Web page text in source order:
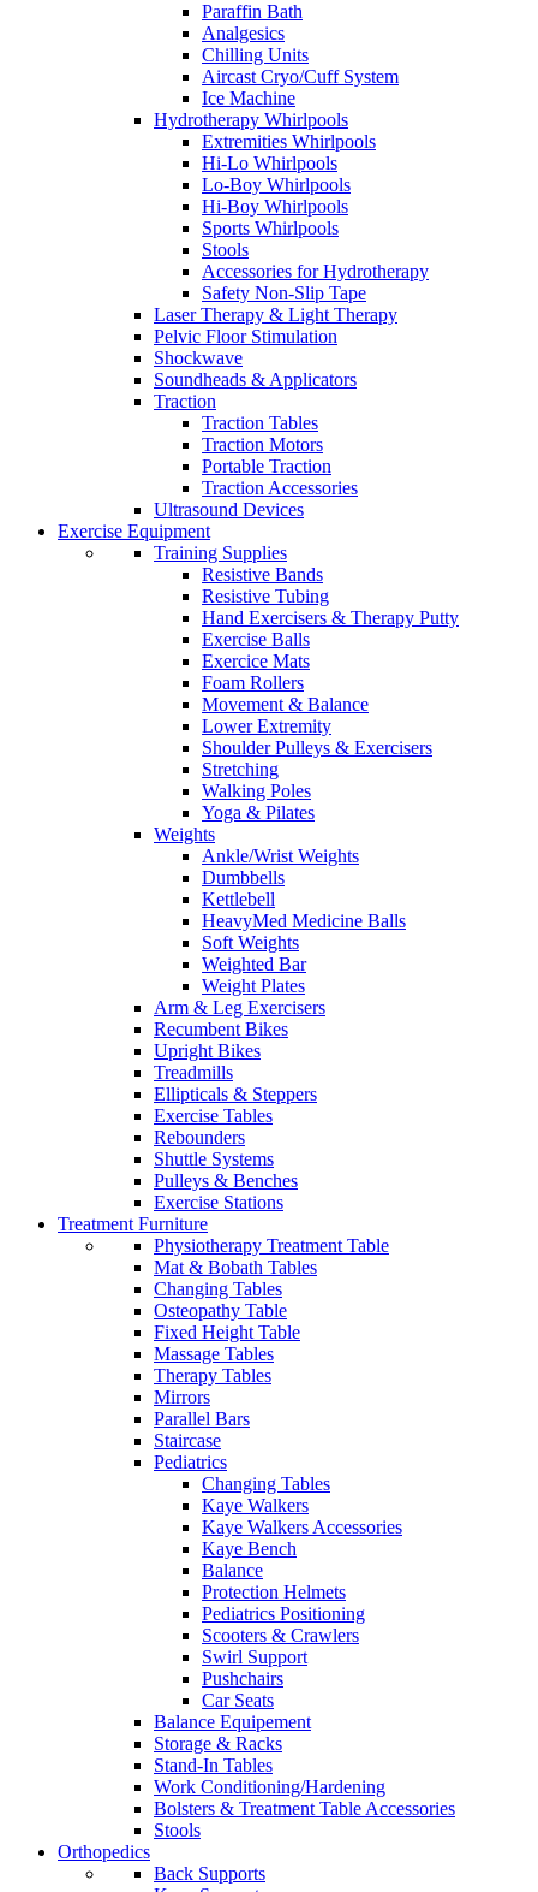
Paraffin Bath
Analgesics
Chilling Units
Aircast Cryo/Cuff System
Ice Machine
Hydrotherapy Whirlpools
Extremities Whirlpools
Hi-Lo Whirlpools
Lo-Boy Whirlpools
Hi-Boy Whirlpools
Sports Whirlpools
Stools
Accessories for Hydrotherapy
Safety Non-Slip Tape
Laser Therapy & Light Therapy
Pelvic Floor Stimulation
Shockwave
Soundheads & Applicators
Traction
Traction Tables
Traction Motors
Portable Traction
Traction Accessories
Ultrasound Devices
Exercise Equipment
Training Supplies
Resistive Bands
Resistive Tubing
Hand Exercisers & Therapy Putty
Exercise Balls
Exercice Mats
Foam Rollers
Movement & Balance
Lower Extremity
Shoulder Pulleys & Exercisers
Stretching
Walking Poles
Yoga & Pilates
Weights
Ankle/Wrist Weights
Dumbbells
Kettlebell
HeavyMed Medicine Balls
Soft Weights
Weighted Bar
Weight Plates
Arm & Leg Exercisers
Recumbent Bikes
Upright Bikes
Treadmills
Ellipticals & Steppers
Exercise Tables
Rebounders
Shuttle Systems
Pulleys & Benches
Exercise Stations
Treatment Furniture
Physiotherapy Treatment Table
Mat & Bobath Tables
Changing Tables
Osteopathy Table
Fixed Height Table
Massage Tables
Therapy Tables
Mirrors
Parallel Bars
Staircase
Pediatrics
Changing Tables
Kaye Walkers
Kaye Walkers Accessories
Kaye Bench
Balance
Protection Helmets
Pediatrics Positioning
Scooters & Crawlers
Swirl Support
Pushchairs
Car Seats
Balance Equipement
Storage & Racks
Stand-In Tables
Work Conditioning/Hardening
Bolsters & Treatment Table Accessories
Stools
Orthopedics
Back Supports